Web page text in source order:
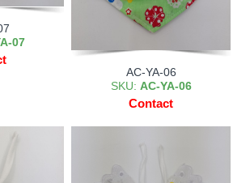
07
AC-YA-06
SKU: AC-YA-06
Contact